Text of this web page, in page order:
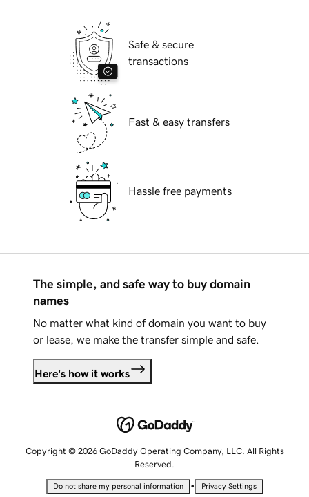
Safe & secure
transactions
Fast & easy transfers
Hassle free payments
The simple, and safe way to buy domain
names
No matter what kind of domain you want to buy
or lease, we make the transfer simple and safe.
Here's how it works
Copyright © 2026 GoDaddy Operating Company, LLC. All Rights
Reserved.
Do not share my personal information • Privacy Settings